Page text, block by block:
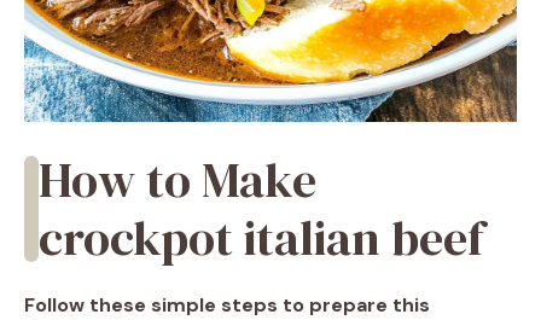
How to Make
crockpot italian beef
Follow these simple steps to prepare this